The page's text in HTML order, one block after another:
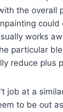
the overall
works
particular
reduce plus
job at a
to be out